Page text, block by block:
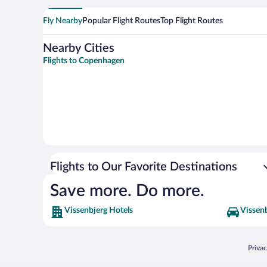
Fly NearbyPopular Flight RoutesTop Flight Routes
Nearby Cities
Flights to Copenhagen
Flights to Our Favorite Destinations
Save more. Do more.
Vissenbjerg Hotels